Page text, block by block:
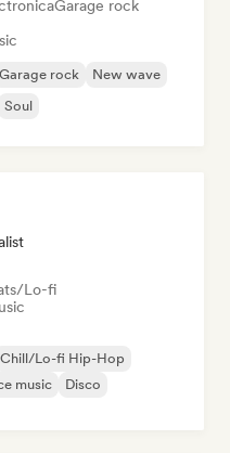
Garage rock
Garage rock
New wave
Soul
Lo-fi
Chill/Lo-fi Hip-Hop
music
Disco